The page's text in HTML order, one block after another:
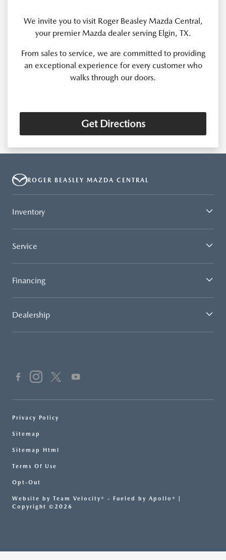
We invite you to visit Roger Beasley Mazda Central,
your premier Mazda dealer serving Elgin, TX.
From sales to service, we are committed to providing
an exceptional experience for every customer who
walks through our doors.
Get Directions
ROGER BEASLEY MAZDA CENTRAL
Inventory
Service
Financing
Dealership
Privacy Policy
Sitemap
Sitemap Html
Terms Of Use
Opt-Out
Website by Team Velocity® - Fueled by Apollo® |
Copyright ©2026